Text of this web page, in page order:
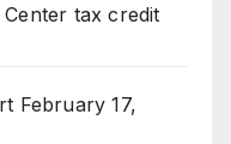
tax credit
February 17,